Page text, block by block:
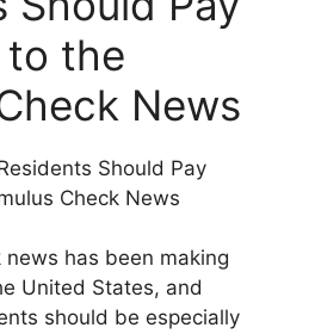
the
News
Should Pay
Check News
has been making
United States, and
should be especially